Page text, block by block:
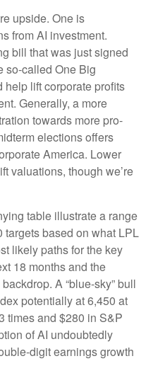
upside. One is
from AI investment.
bill that was just signed
so-called One Big
lift corporate profits
Generally, a more
towards more pro-
elections offers
America. Lower
valuations, though we’re
table illustrate a range
based on what LPL
likely paths for the key
18 months and the
A “blue-sky” bull
potentially at 6,450 at
times and $280 in S&P
of AI undoubtedly
digit earnings growth